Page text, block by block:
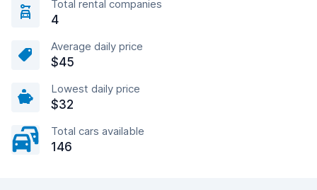
Total rental companies
4
Average daily price
$45
Lowest daily price
$32
Total cars available
146